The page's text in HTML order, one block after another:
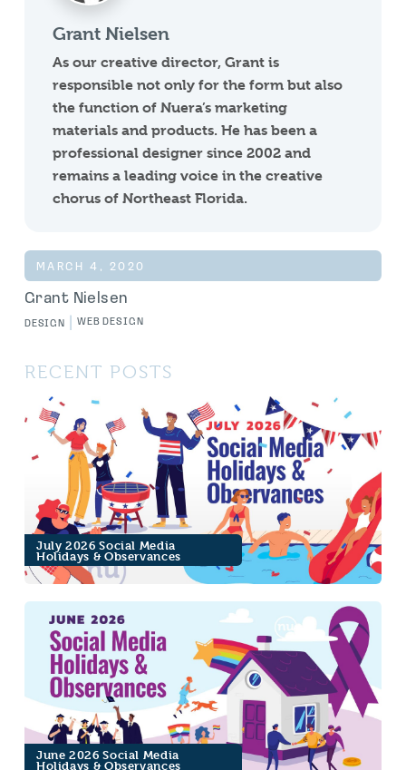
Grant Nielsen
As our creative director, Grant is
responsible not only for the form but also
the function of Nuera’s marketing
materials and products. He has been a
professional designer since 2002 and
remains a leading voice in the creative
chorus of Northeast Florida.
MARCH 4, 2020
Grant Nielsen
DESIGN WEB DESIGN
RECENT POSTS
July 2026 Social Media
Holidays & Observances
June 2026 Social Media
Holidays & Observances